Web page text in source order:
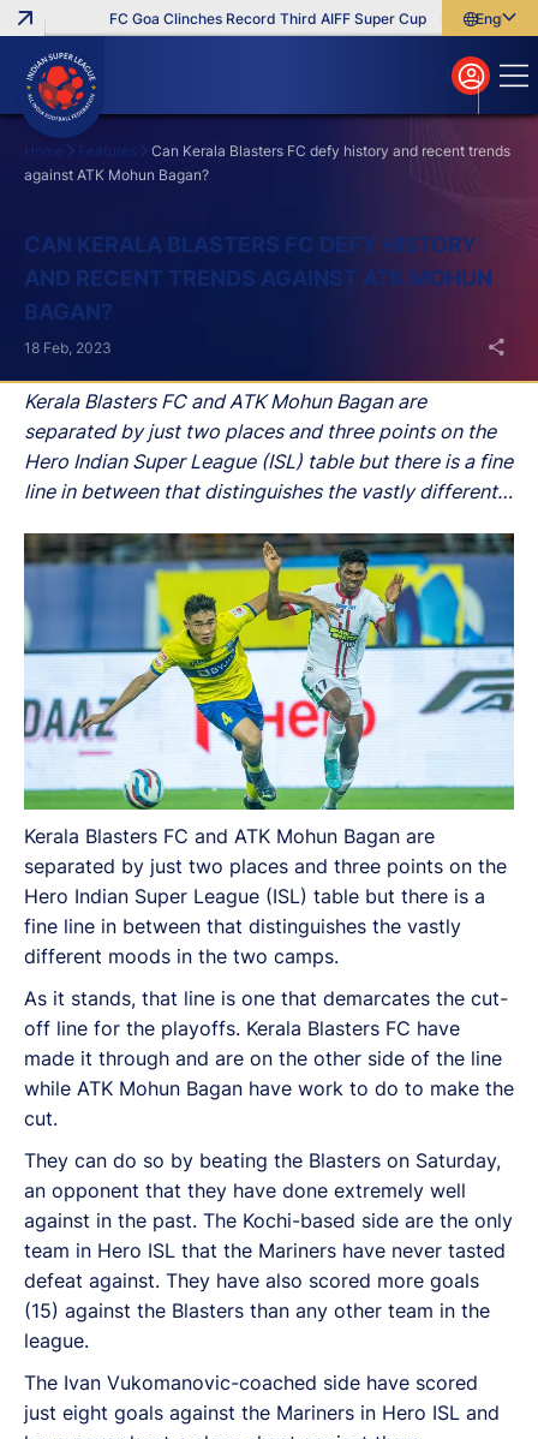
FC Goa Clinches Record Third AIFF Super Cup Five NewEnglish
বাংলা
മലയാളം
Home Features
Can Kerala Blasters FC defy history and recent trends
against ATK Mohun Bagan?
CAN KERALA BLASTERS FC DEFY HISTORY
AND RECENT TRENDS AGAINST ATK MOHUN
BAGAN?
Kerala Blasters FC and ATK Mohun Bagan are
separated by just two places and three points on the
Hero Indian Super League (ISL) table but there is a fine
line in between that distinguishes the vastly different
18 Feb, 2023
Kerala Blasters FC and ATK Mohun Bagan are
separated by just two places and three points on the
Hero Indian Super League (ISL) table but there is a
fine line in between that distinguishes the vastly
different moods in the two camps.
As it stands, that line is one that demarcates the cut-
off line for the playoffs. Kerala Blasters FC have
made it through and are on the other side of the line
while ATK Mohun Bagan have work to do to make the
cut.
They can do so by beating the Blasters on Saturday,
an opponent that they have done extremely well
against in the past. The Kochi-based side are the only
team in Hero ISL that the Mariners have never tasted
defeat against. They have also scored more goals
(15) against the Blasters than any other team in the
league.
The Ivan Vukomanovic-coached side have scored
just eight goals against the Mariners in Hero ISL and